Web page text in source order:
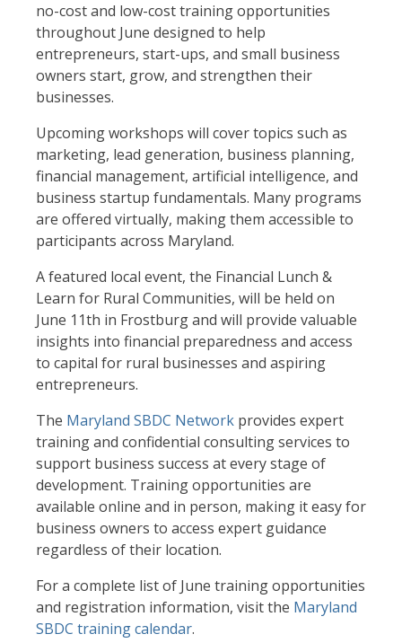
no-cost and low-cost training opportunities
throughout June designed to help
entrepreneurs, start-ups, and small business
owners start, grow, and strengthen their
businesses.
Upcoming workshops will cover topics such as
marketing, lead generation, business planning,
financial management, artificial intelligence, and
business startup fundamentals. Many programs
are offered virtually, making them accessible to
participants across Maryland.
A featured local event, the Financial Lunch &
Learn for Rural Communities, will be held on
June 11th in Frostburg and will provide valuable
insights into financial preparedness and access
to capital for rural businesses and aspiring
entrepreneurs.
The Maryland SBDC Network provides expert
training and confidential consulting services to
support business success at every stage of
development. Training opportunities are
available online and in person, making it easy for
business owners to access expert guidance
regardless of their location.
For a complete list of June training opportunities
and registration information, visit the Maryland
SBDC training calendar.